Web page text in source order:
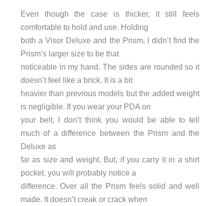
Even though the case is thicker, it still feels
comfortable to hold and use. Holding
both a Visor Deluxe and the Prism, I didn’t find the
Prism’s larger size to be that
noticeable in my hand. The sides are rounded so it
doesn’t feel like a brick. It is a bit
heavier than previous models but the added weight
is negligible. If you wear your PDA on
your belt, I don’t think you would be able to tell
much of a difference between the Prism and the
Deluxe as
far as size and weight. But, if you carry it in a shirt
pocket, you will probably notice a
difference. Over all the Prism feels solid and well
made. It doesn’t creak or crack when